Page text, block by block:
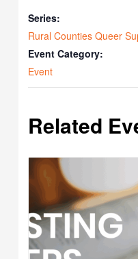
Series:
Rural Counties Queer
Event Category:
Event
Related